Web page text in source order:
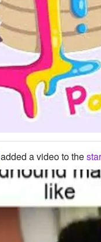
added a video to the